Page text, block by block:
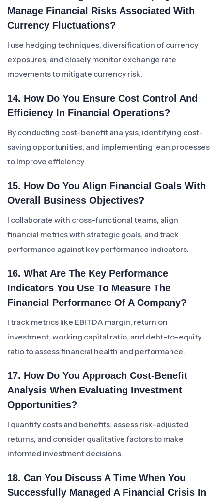
Manage Financial Risks Associated With
Currency Fluctuations?
I use hedging techniques, diversification of currency
exposures, and closely monitor exchange rate
movements to mitigate currency risk.
14. How Do You Ensure Cost Control And
Efficiency In Financial Operations?
By conducting cost-benefit analysis, identifying cost-
saving opportunities, and implementing lean processes
to improve efficiency.
15. How Do You Align Financial Goals With
Overall Business Objectives?
I collaborate with cross-functional teams, align
financial metrics with strategic goals, and track
performance against key performance indicators.
16. What Are The Key Performance
Indicators You Use To Measure The
Financial Performance Of A Company?
I track metrics like EBITDA margin, return on
investment, working capital ratio, and debt-to-equity
ratio to assess financial health and performance.
17. How Do You Approach Cost-Benefit
Analysis When Evaluating Investment
Opportunities?
I quantify costs and benefits, assess risk-adjusted
returns, and consider qualitative factors to make
informed investment decisions.
18. Can You Discuss A Time When You
Successfully Managed A Financial Crisis In